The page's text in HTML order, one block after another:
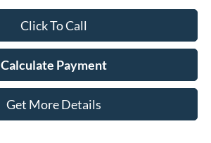
Click To Call
Calculate Payment
Get More Details